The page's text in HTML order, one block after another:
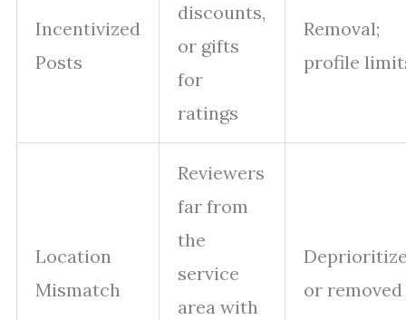
Incentivized
Posts
discounts,
or gifts
for
ratings
Removal;
profile
Location
Mismatch
Reviewers
far from
the
service
area with
or removed